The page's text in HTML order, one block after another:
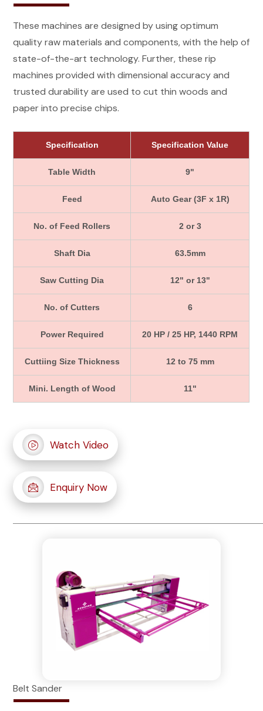
These machines are designed by using optimum
quality raw materials and components, with the help of
state-of-the-art technology. Further, these rip
machines provided with dimensional accuracy and
trusted durability are used to cut thin woods and
paper into precise chips.
Specification Specification Value
Table Width 9"
Feed Auto Gear (3F x 1R)
No. of Feed Rollers 2 or 3
Shaft Dia 63.5mm
Saw Cutting Dia 12" or 13"
No. of Cutters 6
Power Required 20 HP / 25 HP, 1440 RPM
Cuttiing Size Thickness 12 to 75 mm
Mini. Length of Wood 11"
Watch Video
Enquiry Now
Belt Sander